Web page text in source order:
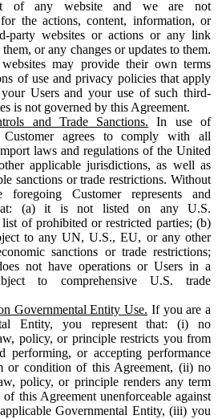
of any website and we are not
for the actions, content, information, or
party websites or actions or any link
or any changes or updates to them.
may provide their own terms
of use and privacy policies that apply
Users and your use of such third-
is not governed by this Agreement.
and Trade Sanctions. In use of
Customer agrees to comply with all
laws and regulations of the United
applicable jurisdictions, as well as
sanctions or trade restrictions. Without
foregoing Customer represents and
(a) it is not listed on any U.S.
list of prohibited or restricted parties; (b)
to any UN, U.S., EU, or any other
sanctions or trade restrictions;
not have operations or Users in a
to comprehensive U.S. trade
Governmental Entity Use. If you are a
Entity, you represent that: (i) no
policy, or principle restricts you from
performing, or accepting performance
or condition of this Agreement, (ii) no
policy, or principle renders any term
this Agreement unenforceable against
Governmental Entity, (iii) you